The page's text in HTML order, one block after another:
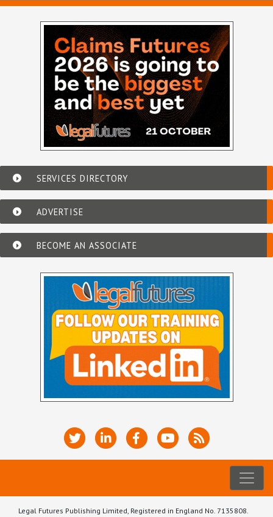
SERVICES DIRECTORY
ADVERTISE
BECOME AN ASSOCIATE
Legal Futures Publishing Limited, Registered in England No. 7135808.